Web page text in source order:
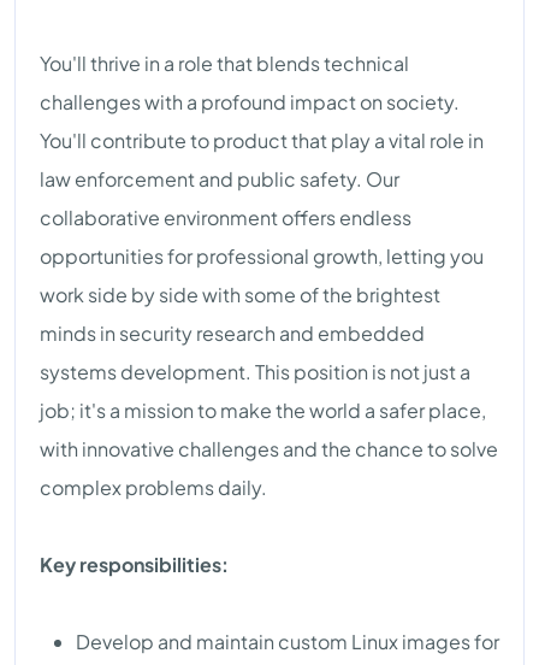
You'll thrive in a role that blends technical
challenges with a profound impact on society.
You'll contribute to product that play a vital role in
law enforcement and public safety. Our
collaborative environment offers endless
opportunities for professional growth, letting you
work side by side with some of the brightest
minds in security research and embedded
systems development. This position is not just a
job; it's a mission to make the world a safer place,
with innovative challenges and the chance to solve
complex problems daily.
Key responsibilities:
Develop and maintain custom Linux images for